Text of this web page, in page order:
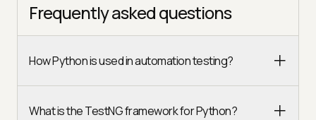
Frequently asked questions
How Python is used in automation testing?
What is the TestNG framework for Python?